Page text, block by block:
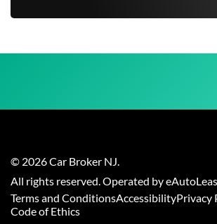
© 2026Car Broker NJ.
All rights reserved. Operated by
Terms and ConditionsAccessibilityPrivacy
Code of Ethics